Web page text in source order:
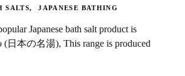
SALTS JAPANESE BATHING
Japanese bath salt product is
日本の名湯), This range is produced